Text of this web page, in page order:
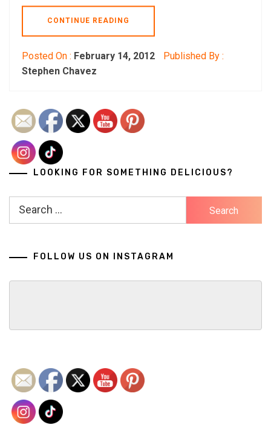
CONTINUE READING
Posted On : February 14, 2012
Published By :
Stephen Chavez
LOOKING FOR SOMETHING DELICIOUS?
Search
FOLLOW US ON INSTAGRAM